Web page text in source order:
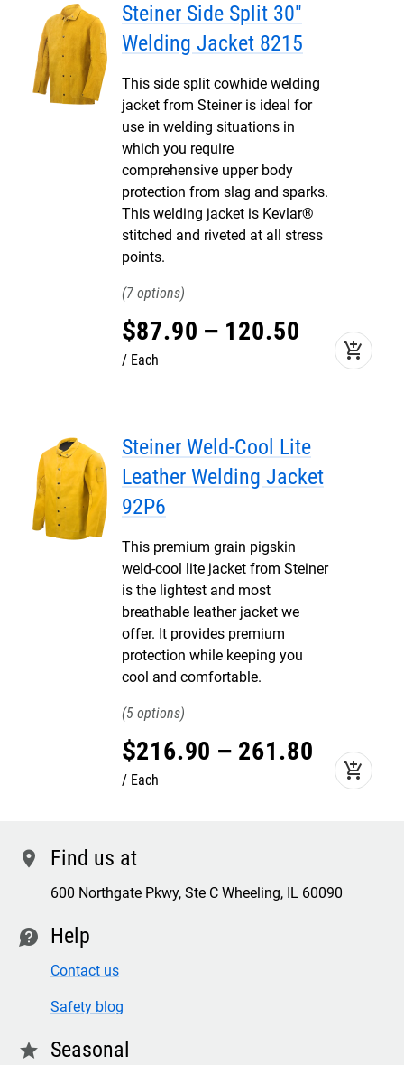
Steiner Side Split 30"
Welding Jacket 8215
This side split cowhide welding
jacket from Steiner is ideal for
use in welding situations in
which you require
comprehensive upper body
protection from slag and sparks.
This welding jacket is Kevlar®
stitched and riveted at all stress
points.
7
$87.90 – 120.50
Each add_shopping_cart
Steiner Weld-Cool Lite
Leather Welding Jacket
92P6
This premium grain pigskin
weld-cool lite jacket from Steiner
is the lightest and most
breathable leather jacket we
offer. It provides premium
protection while keeping you
cool and comfortable.
5
$216.90 – 261.80
Each add_shopping_cart
location Find us at
600 Northgate Pkwy, Ste C Wheeling, IL 60090
contact Help
Contact us
Safety blog
star Seasonal